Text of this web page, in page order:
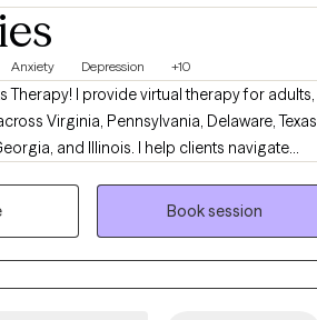
Anxiety Depression +10
Therapy! I provide virtual therapy for adults,
Virginia, Pennsylvania, Delaware,
and Illinois. I help clients navigate
grief, relationship challenges, family
in a compassionate, supportive, and
Book session